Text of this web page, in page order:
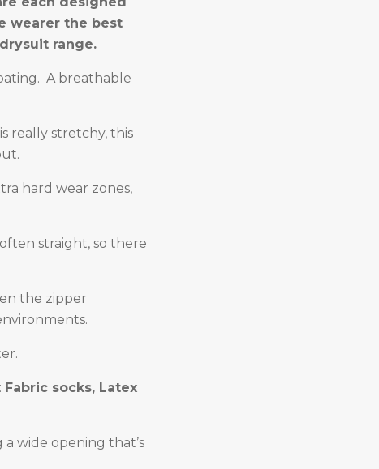
wearer the best
range.
A breathable
really stretchy, this
hard wear zones,
straight, so there
the zipper
Fabric socks, Latex
wide opening that’s